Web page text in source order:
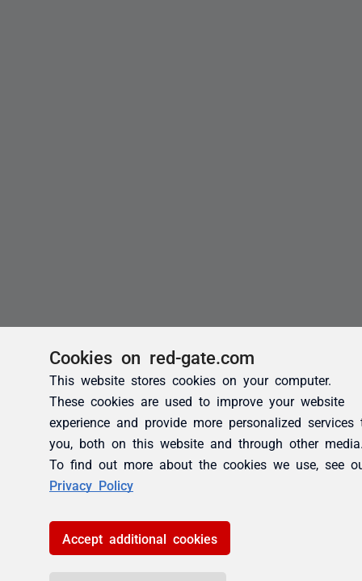
Cookies on red-gate.com
This website stores cookies on your computer.
These cookies are used to improve your website
experience and provide more personalized services
you, both on this website and through other
To find out more about the cookies we use, see
Privacy Policy
Accept additional cookies